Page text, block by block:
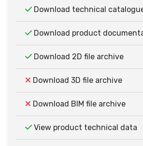
Download technical
Download product
Download 2D file archive
Download 3D file archive
Download BIM file archive
View product technical data